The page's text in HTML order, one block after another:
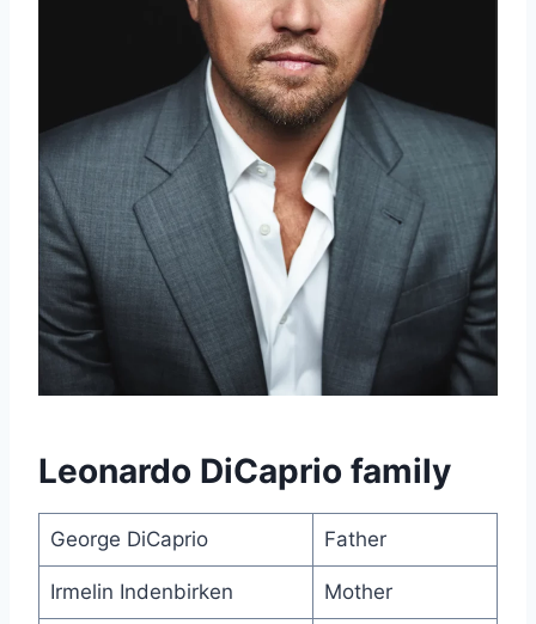
Leonardo DiCaprio family
George DiCaprio Father
Irmelin Indenbirken Mother